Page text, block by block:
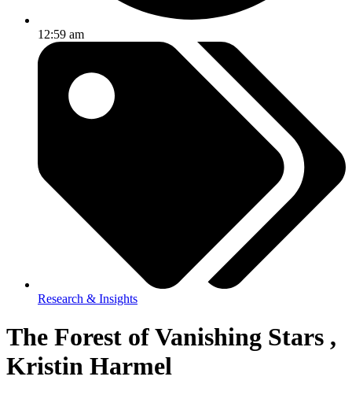
12:59 am
Research & Insights
The Forest of Vanishing Stars ,
Kristin Harmel